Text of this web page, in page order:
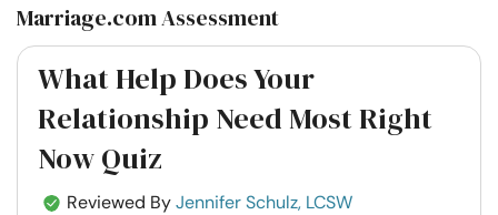
Marriage.com Assessment
What Help Does Your
Relationship Need Most Right
Now Quiz
Reviewed ByJennifer Schulz, LCSW